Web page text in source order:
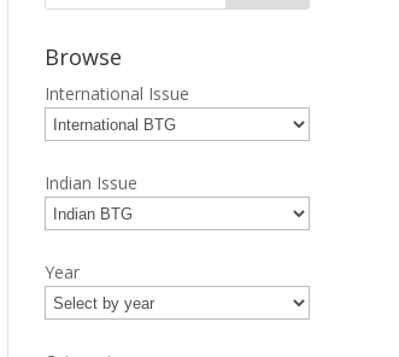
Browse
International Issue
Indian Issue
Year